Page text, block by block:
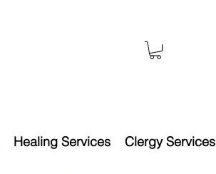
Healing Services Clergy Services